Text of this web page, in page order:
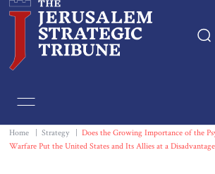
Essays
Home Strategy
Does the Growing Importance of the
Warfare Put the United States and Its Allies at a